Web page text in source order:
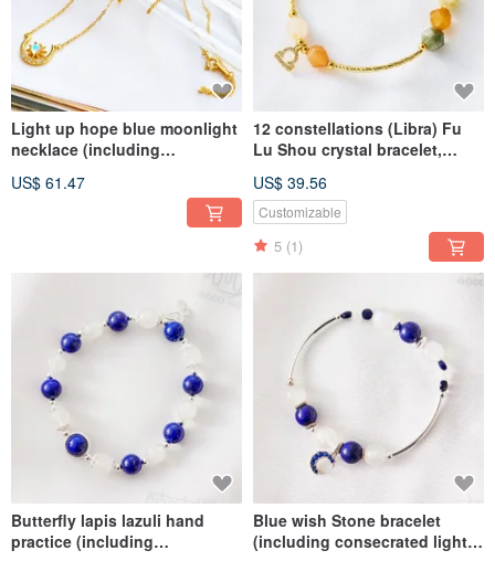
Light up hope blue moonlight
necklace (including
charm, popularity, nobles, and
US$ 61.47
12 constellations (Libra) Fu
Lu Shou crystal bracelet,
bring positive energy
US$ 39.56
Customizable
5 (1)
Butterfly lapis lazuli hand
practice (including
Blue wish Stone bracelet
(including consecrated light)